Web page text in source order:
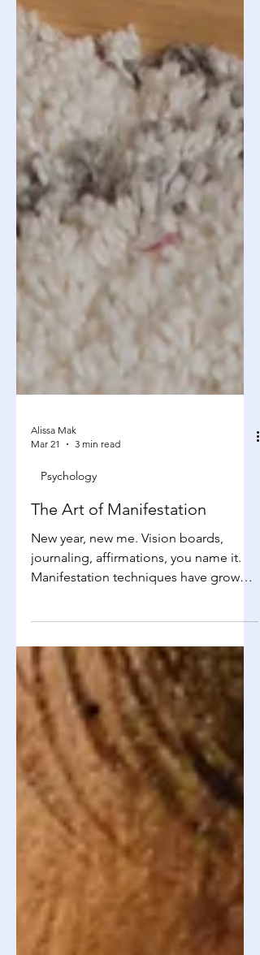
Mar 21
3 min read
Psychology
The Art of Manifestation
New year, new me. Vision boards,
journaling, affirmations, you name it.
popular the last few years, but does it
truly increase luck and chances for
success? Yes, it works Manifestation is
not some sort of witchcraft, but it’s a
way to “brainwash” yourself to believe
that. At its core, manifestation is
essentially rewiring your brain so that it
filters out all the negative and feeds it
with the positive. It’s the equivalent to
using the Goog